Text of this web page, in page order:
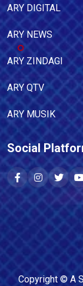
ARY DIGITAL
ARY NEWS
ARY ZINDAGI
ARY QTV
ARY MUSIK
Social
Copyright © A